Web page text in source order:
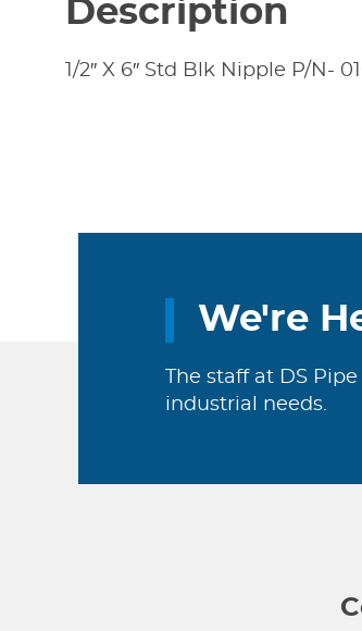
Description
1/2″ X 6″ Std Blk Nipple P/N-
We're
The staff at DS
industrial needs.